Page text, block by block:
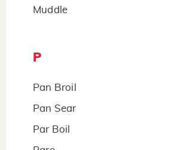
Muddle
P
Pan Broil
Pan Sear
Par Boil